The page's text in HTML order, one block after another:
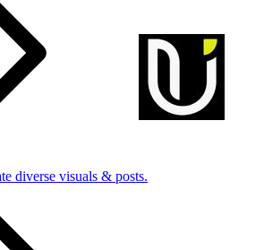
diverse visuals & posts.